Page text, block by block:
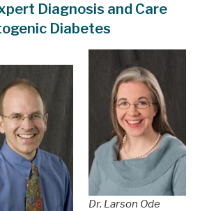
Diagnosis and Care
Diabetes
Dr. Larson Ode